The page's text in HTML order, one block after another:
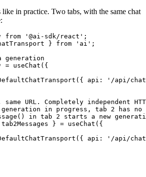
in practice. Two tabs, with the same chat
from '@ai-sdk/react'
} from 'ai' ;
= useChat ({
({ api :
'/api/
URL. Completely independent
in progress, tab 2 has
in tab 2 starts a new
} = useChat ({
({ api :
'/api/